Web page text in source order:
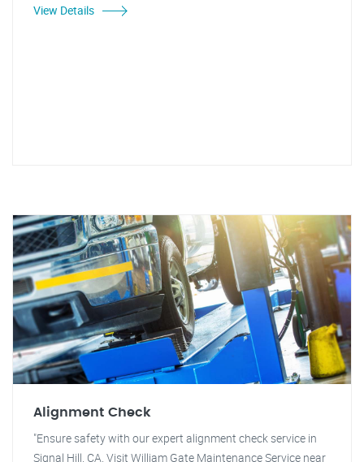
View Details
Alignment Check
"Ensure safety with our expert alignment check service in
Signal Hill, CA. Visit William Gate Maintenance Service near